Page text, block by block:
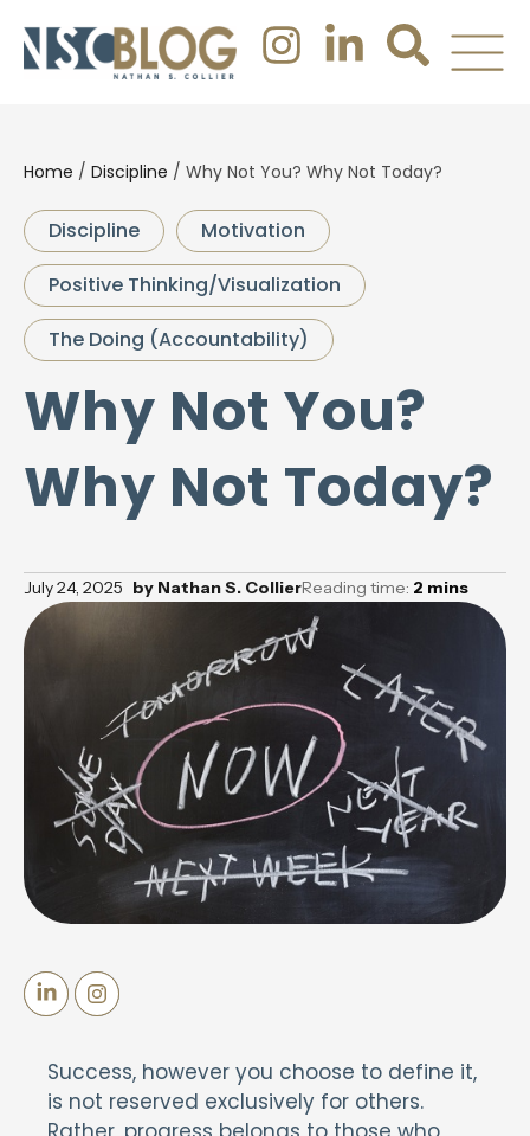
Home / Discipline / Why Not You? Why Not Today?
Discipline
Motivation
Positive Thinking/Visualization
The Doing (Accountability)
Why Not You?
Why Not Today?
July 24, 2025 by Nathan S. CollierReading time: 2 mins
Success, however you choose to define it,
is not reserved exclusively for others.